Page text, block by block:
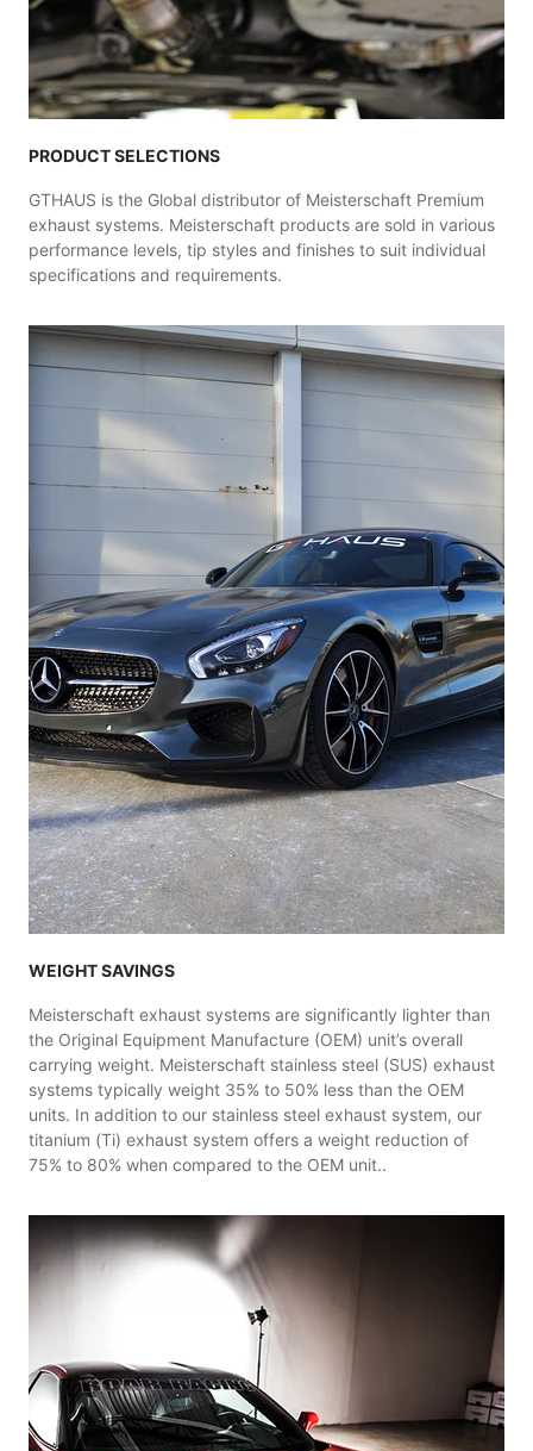
PRODUCT SELECTIONS
GTHAUS is the Global distributor of Meisterschaft Premium
exhaust systems. Meisterschaft products are sold in various
performance levels, tip styles and finishes to suit individual
specifications and requirements.
WEIGHT SAVINGS
Meisterschaft exhaust systems are significantly lighter than
the Original Equipment Manufacture (OEM) unit’s overall
carrying weight. Meisterschaft stainless steel (SUS) exhaust
systems typically weight 35% to 50% less than the OEM
units. In addition to our stainless steel exhaust system, our
titanium (Ti) exhaust system offers a weight reduction of
75% to 80% when compared to the OEM unit..